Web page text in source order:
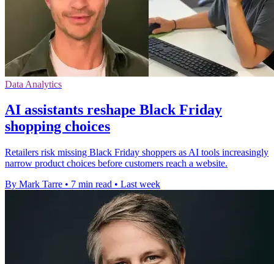
Data Analytics
AI assistants reshape Black Friday
shopping choices
Retailers risk missing Black Friday shoppers as AI tools increasingly
narrow product choices before customers reach a website.
By Mark Tarre • 7 min read • Last week